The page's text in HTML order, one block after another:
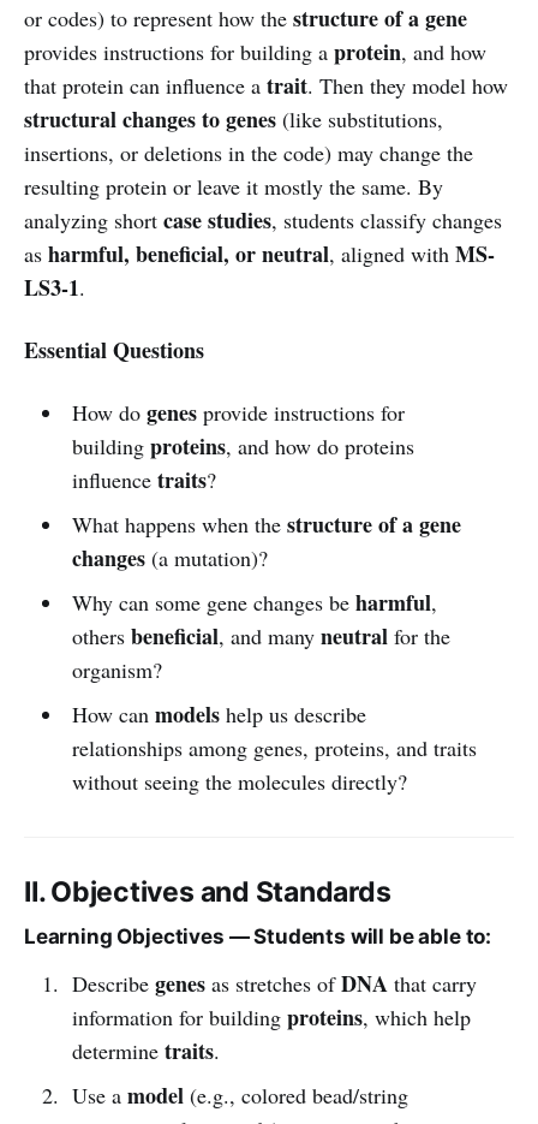
or codes) to represent how the structure of a gene
provides instructions for building a protein, and how
that protein can influence a trait. Then they model how
structural changes to genes (like substitutions,
insertions, or deletions in the code) may change the
resulting protein or leave it mostly the same. By
analyzing short case studies, students classify changes
as harmful, beneficial, or neutral, aligned with MS-
LS3-1.
Essential Questions
How do genesprovide instructions for
building proteins, and how do proteins
influence traits?
What happens when the structure of a gene
changes(a mutation)?
Why can some gene changes be harmful,
others beneficial, and many neutralfor the
organism?
How can modelshelp us describe
relationships among genes, proteins, and traits
without seeing the molecules directly?
II. Objectives and Standards
Learning Objectives — Students will be able to:
Describe genesas stretches ofDNAthat carry
information for building proteins, which help
determine traits.
Use a model(e.g., colored bead/string